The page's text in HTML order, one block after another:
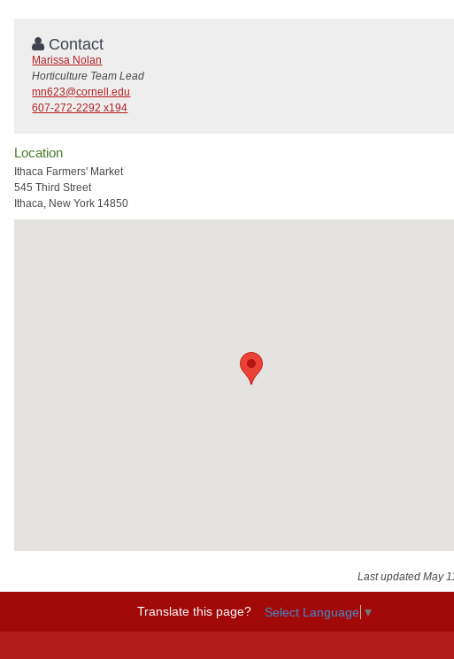
Contact
Marissa Nolan
Horticulture Team Lead
mn623@cornell.edu
607-272-2292 x194
Location
Ithaca Farmers' Market
545 Third Street
Ithaca, New York 14850
Last updated May
Translate this page? Select Language ▼